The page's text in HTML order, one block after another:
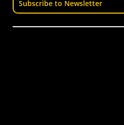
Subscribe to Newsletter